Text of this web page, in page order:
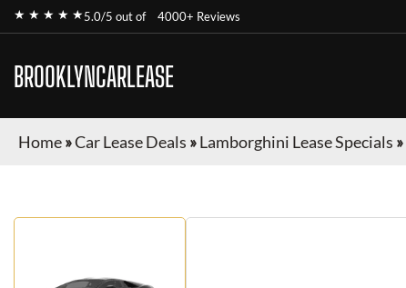
★ ★ ★ ★ ★5.0/5 out of 4000+ Reviews
BROOKLYNCARLEASE
Home»Car Lease Deals »Lamborghini Lease Specials »